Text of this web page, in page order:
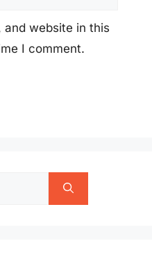
and website in this
I comment.